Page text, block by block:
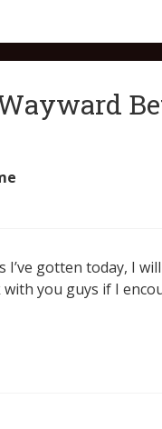
I’ve gotten today, I
with you guys if I